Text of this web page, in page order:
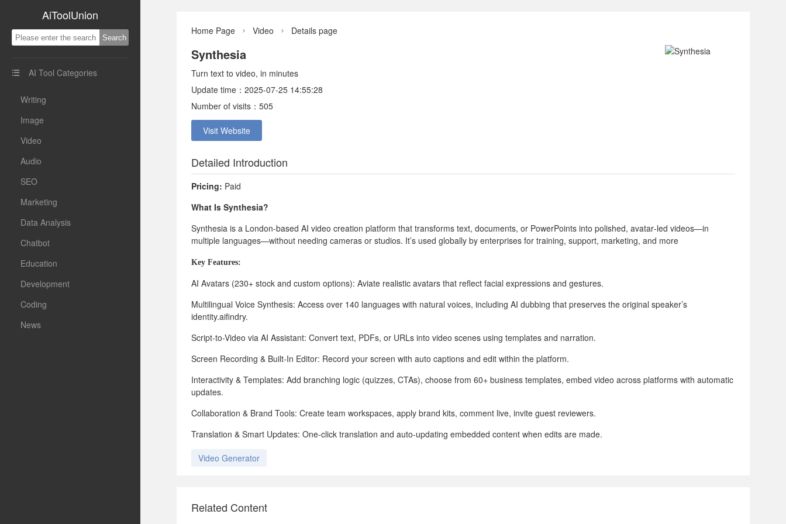
AiToolUnion
 AI Tool Categories
Writing
Image
Video
Audio
SEO
Marketing
Data Analysis
Chatbot
Education
Development
Coding
News
Home Page  Video  Details page
Synthesia
Turn text to video, in minutes
Update time：2025-07-25 14:55:28
Number of visits：505
Visit Website
Detailed Introduction
Pricing: Paid
What Is Synthesia?
Synthesia is a London‑based AI video creation platform that transforms text, documents, or PowerPoints into polished, avatar‑led videos—in
multiple languages—without needing cameras or studios. It’s used globally by enterprises for training, support, marketing, and more
Key Features:
AI Avatars (230+ stock and custom options): Aviate realistic avatars that reflect facial expressions and gestures.
Multilingual Voice Synthesis: Access over 140 languages with natural voices, including AI dubbing that preserves the original speaker’s
identity.aifindry.
Script-to-Video via AI Assistant: Convert text, PDFs, or URLs into video scenes using templates and narration.
Screen Recording & Built-In Editor: Record your screen with auto captions and edit within the platform.
Interactivity & Templates: Add branching logic (quizzes, CTAs), choose from 60+ business templates, embed video across platforms with automatic
updates.
Collaboration & Brand Tools: Create team workspaces, apply brand kits, comment live, invite guest reviewers.
Translation & Smart Updates: One-click translation and auto-updating embedded content when edits are made.
Video Generator
Related Content